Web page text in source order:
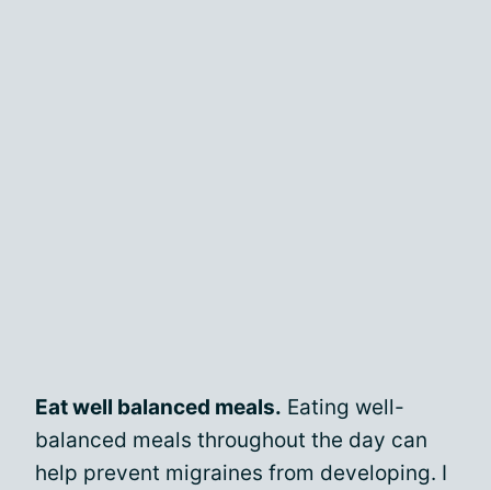
Eat well balanced meals. Eating well-
balanced meals throughout the day can
help prevent migraines from developing. I